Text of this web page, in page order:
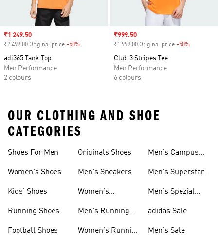
Sale price
₹1 249.50
₹2 499.00 Original price -50%
adi365 Tank Top
Men Performance
2 colours
Sale price
₹999.50
₹1 999.00 Original price -50%
Club 3 Stripes Tee
Men Performance
6 colours
OUR CLOTHING AND SHOE
CATEGORIES
Shoes For Men
Women's Shoes
Kids' Shoes
Running Shoes
Football Shoes
Originals Shoes
Men's Sneakers
Women's
Men's Running
Women's Running
Men's Campus
Men's Superstar
Men's Spezial
adidas Sale
Men's Sale